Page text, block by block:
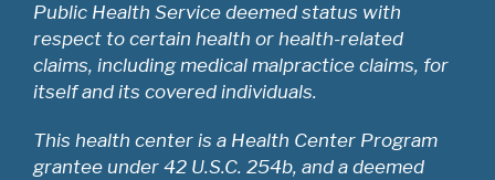
Public Health Service deemed status with
respect to certain health or health-related
claims, including medical malpractice claims, for
itself and its covered individuals.
This health center is a Health Center Program
grantee under 42 U.S.C. 254b, and a deemed